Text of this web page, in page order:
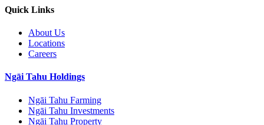
Quick Links
About Us
Locations
Careers
Ngāi Tahu Holdings
Ngāi Tahu Farming
Ngāi Tahu Investments
Ngāi Tahu Property